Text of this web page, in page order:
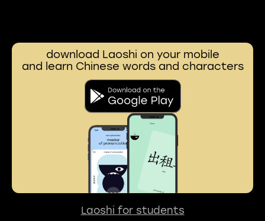
download Laoshi on your mobile
and learn Chinese words and characters
Laoshi for students